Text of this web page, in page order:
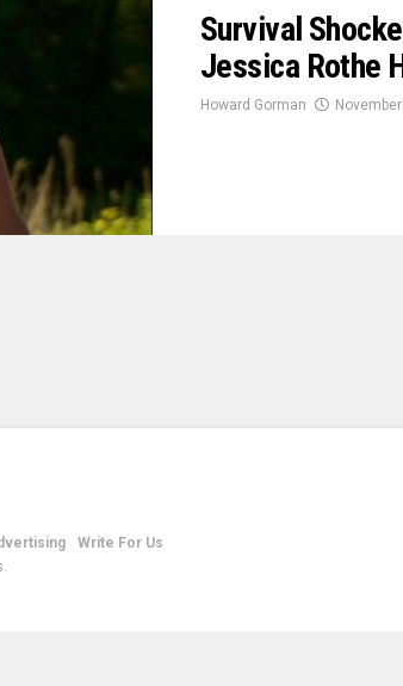
Survival
Jessica Rothe
Howard Gorman
Write For Us